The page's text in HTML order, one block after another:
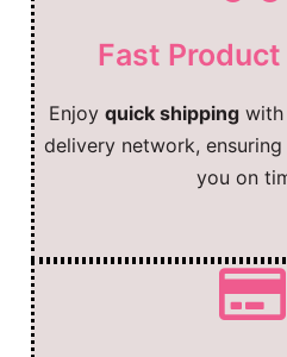
Fast
Enjoy quick shipping with
delivery network,
you on